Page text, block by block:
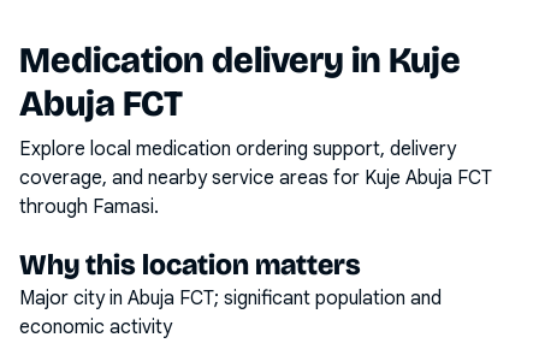
Medication delivery in Kuje
Abuja FCT
Explore local medication ordering support, delivery
coverage, and nearby service areas for Kuje Abuja FCT
through Famasi.
Why this location matters
Major city in Abuja FCT; significant population and
economic activity